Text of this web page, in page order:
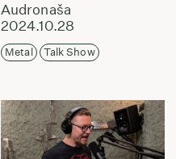
Audronaša
2024.10.28
Metal Talk Show